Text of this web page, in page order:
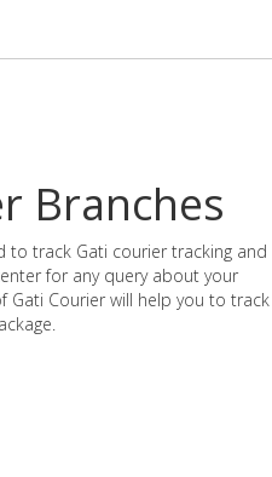
Branches
to track Gati courier tracking and
for any query about your
Gati Courier will help you to track